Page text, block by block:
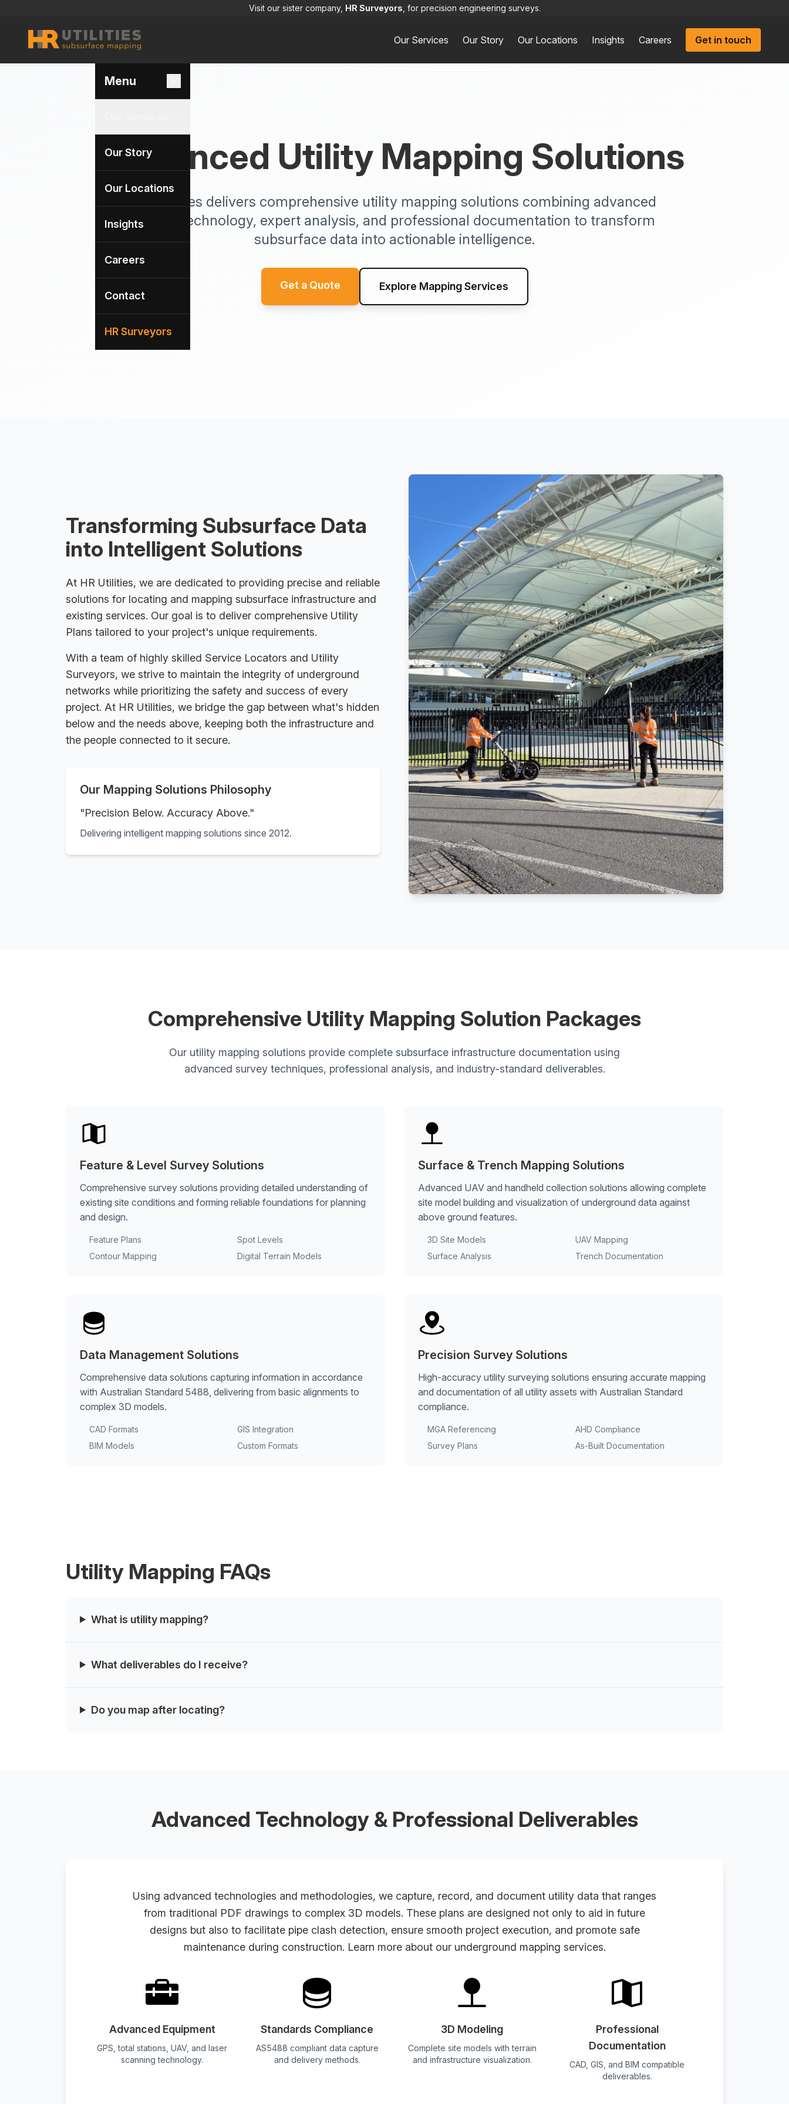
Visit our sister company, HR Surveyors , for precision engineering surveys.
Our Services Our Story Our Locations Insights Careers Get in touch
Menu
Our Story
Our Locations
Insights
Careers
Contact
HR Surveyors
Advanced Utility Mapping Solutions
HR Utilities delivers comprehensive utility mapping solutions combining advanced
survey technology, expert analysis, and professional documentation to transform
subsurface data into actionable intelligence.
Get a Quote Explore Mapping Services
Transforming Subsurface Data
into Intelligent Solutions
At HR Utilities, we are dedicated to providing precise and reliable
solutions for locating and mapping subsurface infrastructure and
existing services. Our goal is to deliver comprehensive Utility
Plans tailored to your project's unique requirements.
With a team of highly skilled Service Locators and Utility
Surveyors, we strive to maintain the integrity of underground
networks while prioritizing the safety and success of every
project. At HR Utilities, we bridge the gap between what's hidden
below and the needs above, keeping both the infrastructure and
the people connected to it secure.
Our Mapping Solutions Philosophy
"Precision Below. Accuracy Above."
Delivering intelligent mapping solutions since 2012.
Comprehensive Utility Mapping Solution Packages
Our utility mapping solutions provide complete subsurface infrastructure documentation using
advanced survey techniques, professional analysis, and industry-standard deliverables.
Feature & Level Survey Solutions
Comprehensive survey solutions providing detailed understanding of
existing site conditions and forming reliable foundations for planning
and design.
Feature Plans
Spot Levels
Contour Mapping
Digital Terrain Models
Surface & Trench Mapping Solutions
Advanced UAV and handheld collection solutions allowing complete
site model building and visualization of underground data against
above ground features.
3D Site Models
UAV Mapping
Surface Analysis
Trench Documentation
Data Management Solutions
Comprehensive data solutions capturing information in accordance
with Australian Standard 5488, delivering from basic alignments to
complex 3D models.
CAD Formats
GIS Integration
BIM Models
Custom Formats
Precision Survey Solutions
High-accuracy utility surveying solutions ensuring accurate mapping
and documentation of all utility assets with Australian Standard
compliance.
MGA Referencing
AHD Compliance
Survey Plans
As-Built Documentation
Utility Mapping FAQs
What is utility mapping?
What deliverables do I receive?
Do you map after locating?
Advanced Technology & Professional Deliverables
Using advanced technologies and methodologies, we capture, record, and document utility data that ranges
from traditional PDF drawings to complex 3D models. These plans are designed not only to aid in future
designs but also to facilitate pipe clash detection, ensure smooth project execution, and promote safe
maintenance during construction. Learn more about our underground mapping services.
Advanced Equipment
GPS, total stations, UAV, and laser
scanning technology.
Standards Compliance
AS5488 compliant data capture
and delivery methods.
3D Modeling
Complete site models with terrain
and infrastructure visualization.
Professional
Documentation
CAD, GIS, and BIM compatible
deliverables.